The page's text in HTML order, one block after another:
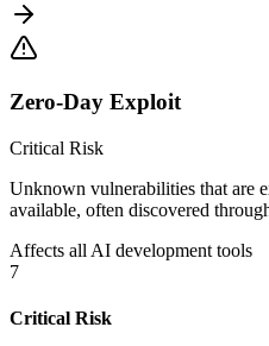
Zero-Day Exploit
Critical Risk
Unknown vulnerabilities that are
available, often discovered
Affects all AI development tools
7
Critical Risk